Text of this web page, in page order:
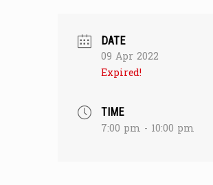
DATE
09 Apr 2022
Expired!
TIME
7:00 pm - 10:00 pm